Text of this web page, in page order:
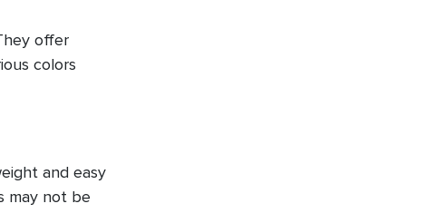
offer
colors
and easy
may not be